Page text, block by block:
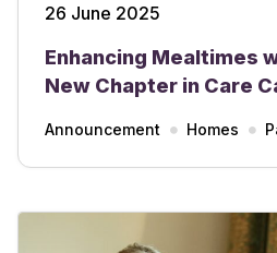
26 June 2025
Enhancing Mealtimes
New Chapter in Care
Announcement Homes